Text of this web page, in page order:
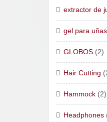
extractor de
gel para uñas
GLOBOS (2)
Hair Cutting
Hammock (2)
Headphones